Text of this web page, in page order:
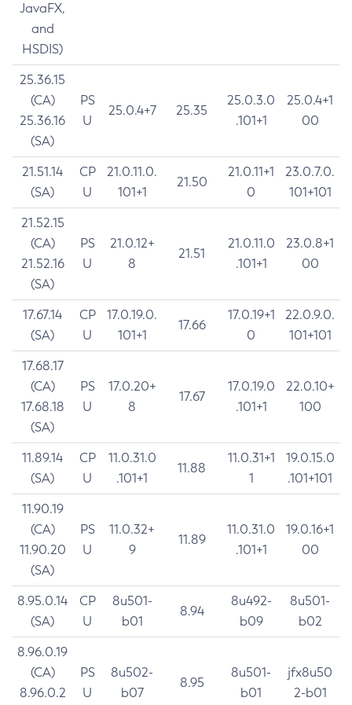
JavaFX,
and
HSDIS)
25.36.15
(CA)
25.36.16
(SA)
PS
U
25.0.4+7 25.35
25.0.3.0
.101+1
25.0.4+1
00
21.51.14
(SA)
CP
U
21.0.11.0.
101+1
21.50
21.0.11+1
0
23.0.7.0.
101+101
21.52.15
(CA)
21.52.16
(SA)
PS
U
21.0.12+
8
21.51
21.0.11.0
.101+1
23.0.8+1
00
17.67.14
(SA)
CP
U
17.0.19.0.
101+1
17.66
17.0.19+1
0
22.0.9.0.
101+101
17.68.17
(CA)
17.68.18
(SA)
PS
U
17.0.20+
8
17.67
17.0.19.0
.101+1
22.0.10+
100
11.89.14
(SA)
CP
U
11.0.31.0
.101+1
11.88
11.0.31+1
1
19.0.15.0
.101+101
11.90.19
(CA)
11.90.20
(SA)
PS
U
11.0.32+
9
11.89
11.0.31.0
.101+1
19.0.16+1
00
8.95.0.14
(SA)
CP
U
8u501-
b01
8.94
8u492-
b09
8u501-
b02
8.96.0.19
(CA)
8.96.0.2
PS
U
8u502-
b07
8.95
8u501-
b01
jfx8u50
2-b01